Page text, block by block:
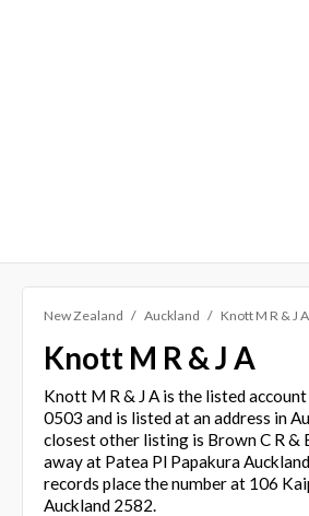
New Zealand Auckland Knott M R & J A
Knott M R & J A
Knott M R & J A is the listed
0503 and is listed at an address in
closest other listing is Brown C R &
away at Patea Pl Papakura
records place the number at 106
Auckland 2582.